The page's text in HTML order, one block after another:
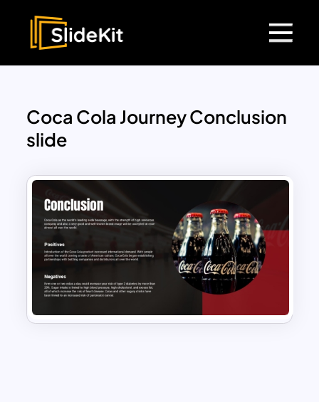
Coca Cola Journey Conclusion
slide